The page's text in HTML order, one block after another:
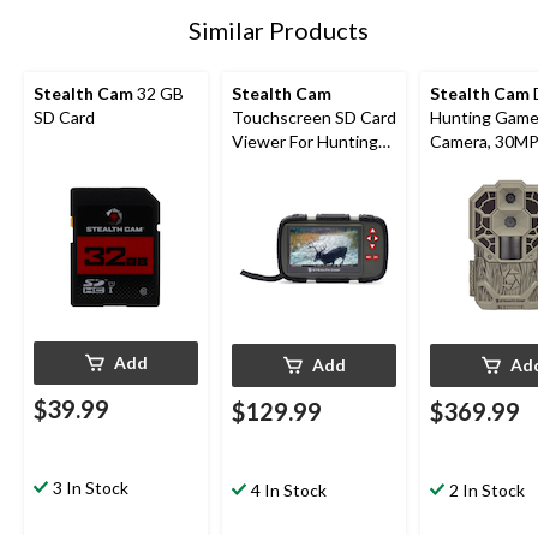
Similar Products
Stealth Cam32 GB
SD Card
Add
$39.99
3 In Stock
Stealth Cam
Touchscreen SD Card
Viewer For Hunting
Add
$129.99
4 In Stock
Stealth Cam
Hunting
Camera, 30MP
$369.99
2 In Stock